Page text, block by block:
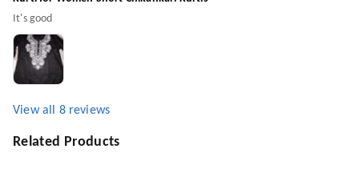
It's good
View all 8reviews
Related Products